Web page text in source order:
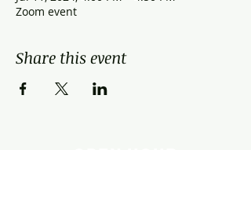
Zoom event
Share this event